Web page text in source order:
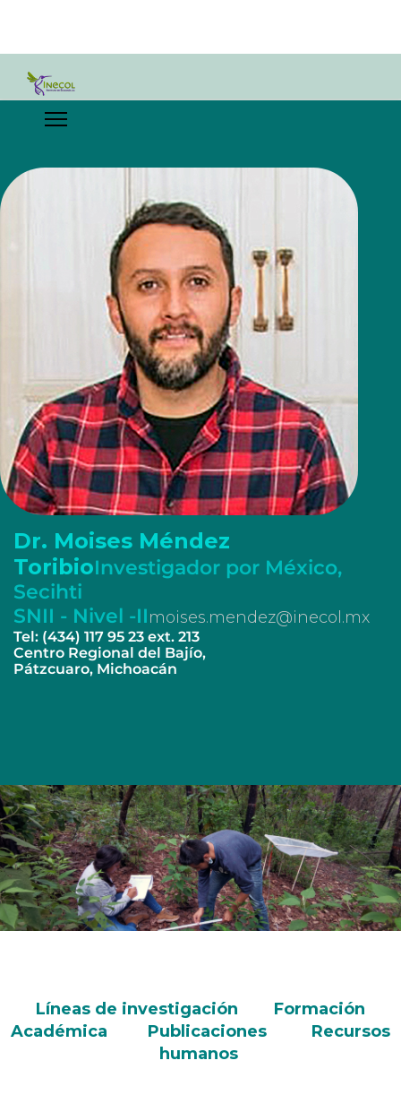
Dr. Moises Méndez
ToribioInvestigador por México,
Secihti
SNII - Nivel -IImoises.mendez@inecol.mx
Tel: (434) 117 95 23 ext. 213
Centro Regional del Bajío,
Pátzcuaro, Michoacán
Líneas de investigación
Formación
Académica
Publicaciones
Recursos
humanos